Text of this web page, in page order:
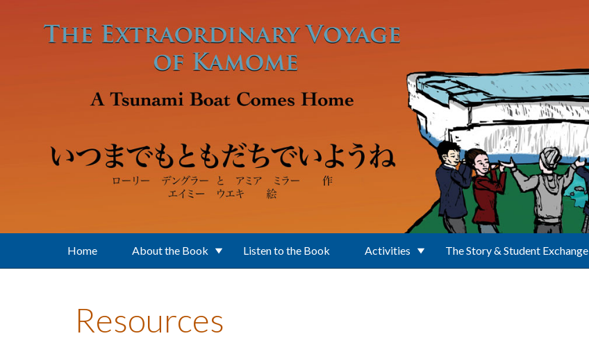
Home About the Book Listen to the Book Activities The Story & Student Exchange
Resources